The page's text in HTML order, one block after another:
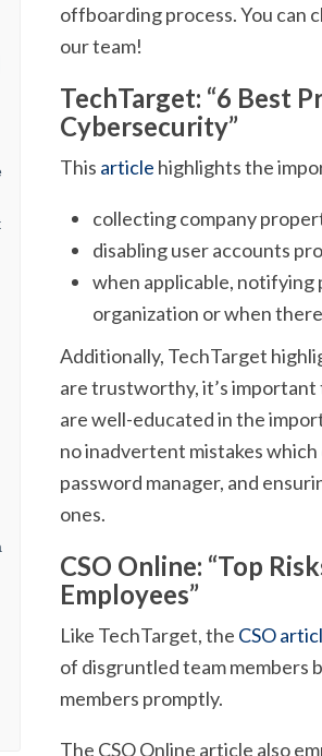
offboarding process. You can
our team!
TechTarget: “6 Best
Cybersecurity”
This article highlights the
collecting company
disabling user accounts
when applicable, notifying
organization or when
Additionally, TechTarget
are trustworthy, it’s
are well-educated in the
no inadvertent mistakes
password manager, and
ones.
CSO Online: “Top
Employees”
Like TechTarget, the CSO
of disgruntled team members
members promptly.
The CSO Online article also